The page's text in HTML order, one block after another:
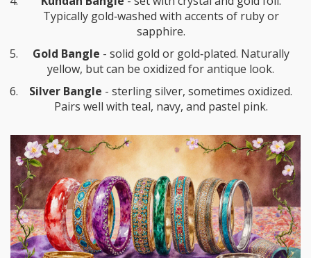
Typically gold‑washed with accents of ruby or
sapphire.
Gold Bangle - solid gold or gold‑plated. Naturally
yellow, but can be oxidized for antique look.
Silver Bangle - sterling silver, sometimes oxidized.
Pairs well with teal, navy, and pastel pink.